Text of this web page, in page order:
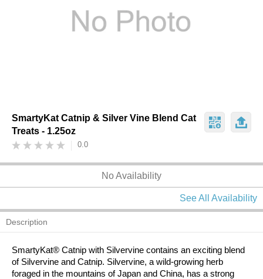
SmartyKat Catnip & Silver Vine Blend Cat
Treats - 1.25oz
0.0
No Availability
See All Availability
Description
SmartyKat® Catnip with Silvervine contains an exciting blend
of Silvervine and Catnip. Silvervine, a wild-growing herb
foraged in the mountains of Japan and China, has a strong